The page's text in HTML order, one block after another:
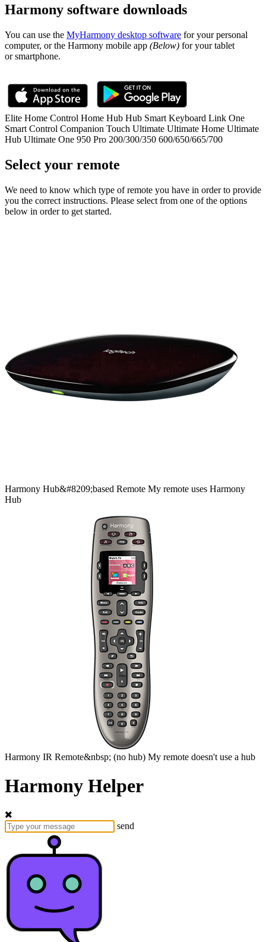
Harmony software downloads
You can use the MyHarmony desktop software for your personal
computer, or the Harmony mobile app (Below) for your tablet
or smartphone.
Elite Home Control Home Hub Hub Smart Keyboard Link One
Smart Control Companion Touch Ultimate Ultimate Home Ultimate
Hub Ultimate One 950 Pro 200/300/350 600/650/665/700
Select your remote
We need to know which type of remote you have in order to provide
you the correct instructions. Please select from one of the options
below in order to get started.
Harmony Hub&#8209;based Remote My remote uses Harmony
Hub
Harmony IR Remote&nbsp; (no hub) My remote doesn't use a hub
Harmony Helper
send